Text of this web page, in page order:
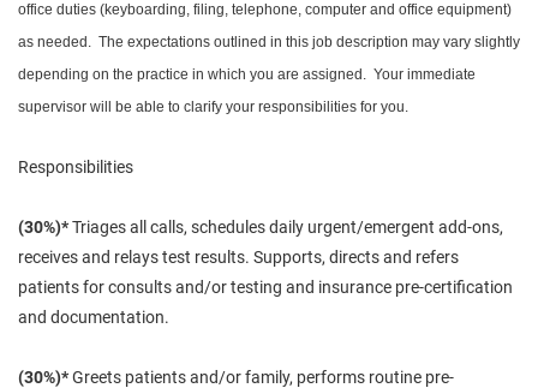
office duties (keyboarding, filing, telephone, computer and office equipment)
as needed. The expectations outlined in this job description may vary slightly
depending on the practice in which you are assigned. Your immediate
supervisor will be able to clarify your responsibilities for you.
Responsibilities
(30%)*Triages all calls, schedules daily urgent/emergent add-ons,
receives and relays test results. Supports, directs and refers
patients for consults and/or testing and insurance pre-certification
and documentation.
(30%)*Greets patients and/or family, performs routine pre-